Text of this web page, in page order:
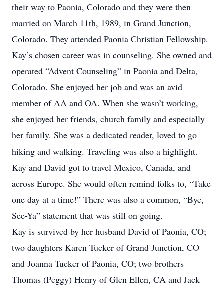
their way to Paonia, Colorado and they were then
married on March 11th, 1989, in Grand Junction,
Colorado. They attended Paonia Christian Fellowship.
Kay’s chosen career was in counseling. She owned and
operated “Advent Counseling” in Paonia and Delta,
Colorado. She enjoyed her job and was an avid
member of AA and OA. When she wasn’t working,
she enjoyed her friends, church family and especially
her family. She was a dedicated reader, loved to go
hiking and walking. Traveling was also a highlight.
Kay and David got to travel Mexico, Canada, and
across Europe. She would often remind folks to, “Take
one day at a time!” There was also a common, “Bye,
See-Ya” statement that was still on going.
Kay is survived by her husband David of Paonia, CO;
two daughters Karen Tucker of Grand Junction, CO
and Joanna Tucker of Paonia, CO; two brothers
Thomas (Peggy) Henry of Glen Ellen, CA and Jack